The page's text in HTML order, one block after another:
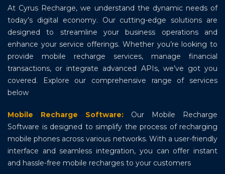
At Cyrus Recharge, we understand the dynamic needs of
today’s digital economy. Our cutting-edge solutions are
designed to streamline your business operations and
enhance your service offerings. Whether you’re looking to
provide mobile recharge services, manage financial
transactions, or integrate advanced APIs, we’ve got you
covered. Explore our comprehensive range of services
below
Mobile Recharge Software: Our Mobile Recharge
Software is designed to simplify the process of recharging
mobile phones across various networks. With a user-friendly
interface and seamless integration, you can offer instant
and hassle-free mobile recharges to your customers